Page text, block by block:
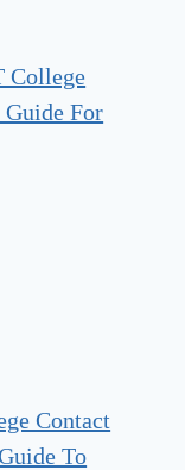
College
For
Contact
To